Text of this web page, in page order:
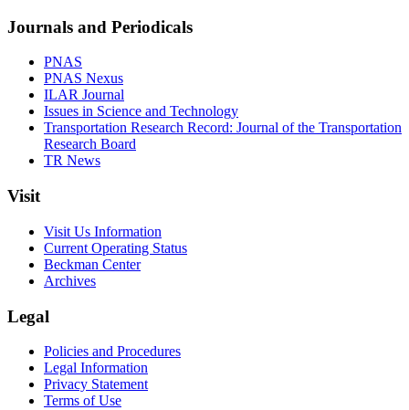
Journals and Periodicals
PNAS
PNAS Nexus
ILAR Journal
Issues in Science and Technology
Transportation Research Record: Journal of the Transportation
Research Board
TR News
Visit
Visit Us Information
Current Operating Status
Beckman Center
Archives
Legal
Policies and Procedures
Legal Information
Privacy Statement
Terms of Use